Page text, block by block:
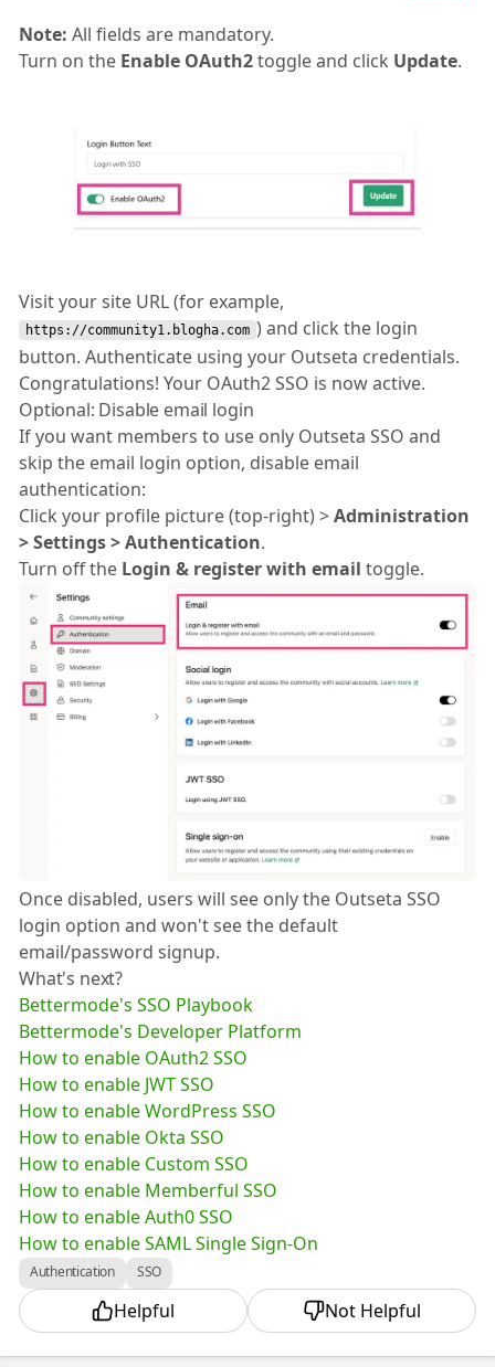
Note: All fields are mandatory.
Turn on the Enable OAuth2toggle and click Update.
Visit your site URL (for example,
https://community1.blogha.com ) and click the login
button. Authenticate using your Outseta credentials.
Congratulations! Your OAuth2 SSO is now active.
Optional: Disable email login
If you want members to use only Outseta SSO and
skip the email login option, disable email
authentication:
Click your profile picture (top-right) >Administration
> Settings > Authentication.
Turn off the Login & register with email toggle.
Once disabled, users will see only the Outseta SSO
login option and won't see the default
email/password signup.
What's next?
Bettermode's SSO Playbook
Bettermode's Developer Platform
How to enable OAuth2 SSO
How to enable JWT SSO
How to enable WordPress SSO
How to enable Okta SSO
How to enable Custom SSO
How to enable Memberful SSO
How to enable Auth0 SSO
How to enable SAML Single Sign-On
Authentication SSO
Helpful Not Helpful